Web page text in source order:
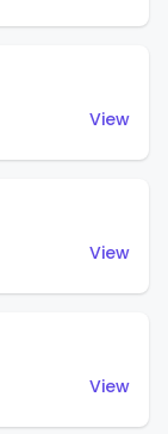
View
View
View